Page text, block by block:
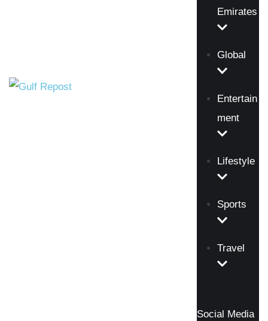
Emirates
Global
Entertain
ment
Lifestyle
Sports
Travel
Social Media